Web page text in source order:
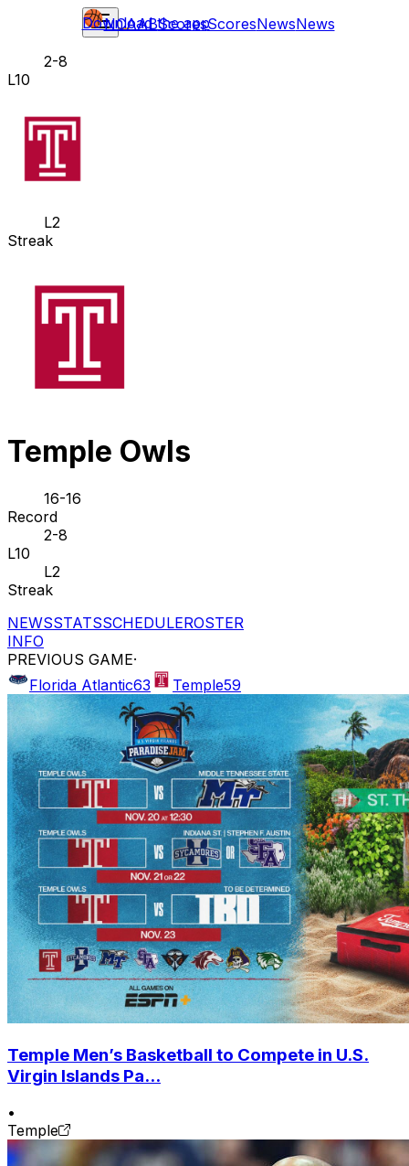
NCAABScoresScoresNewsNews
Download the app
2-8
L10
L2
Streak
Temple Owls
16-16
Record
2-8
L10
L2
Streak
NEWSSTATSSCHEDULEROSTER
INFO
PREVIOUS GAME·
Florida Atlantic63 Temple59
Temple Men’s Basketball to Compete in U.S.
Virgin Islands Pa...
•
Temple